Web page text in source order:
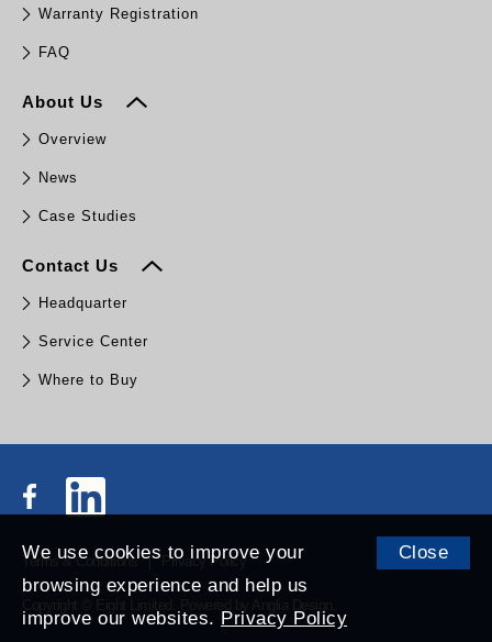
Warranty Registration
FAQ
About Us
Overview
News
Case Studies
Contact Us
Headquarter
Service Center
Where to Buy
Terms & Conditions Privacy Policy
We use cookies to improve your
browsing experience and help us
improve our websites. Privacy Policy
Close